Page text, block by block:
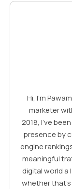
Hi, I’m
marketer
2018, I've
presence by
engine
meaningful
digital world a
whether